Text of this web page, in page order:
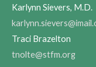
Karlynn Sievers, M.D.
Traci Brazelton
tnolte@stfm.org